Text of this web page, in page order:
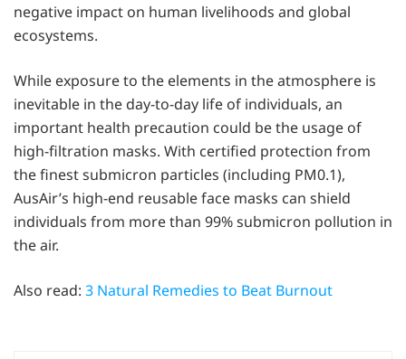
negative impact on human livelihoods and global
ecosystems.
While exposure to the elements in the atmosphere is
inevitable in the day-to-day life of individuals, an
important health precaution could be the usage of
high-filtration masks. With certified protection from
the finest submicron particles (including PM0.1),
AusAir’s high-end reusable face masks can shield
individuals from more than 99% submicron pollution in
the air.
Also read: 3 Natural Remedies to Beat Burnout